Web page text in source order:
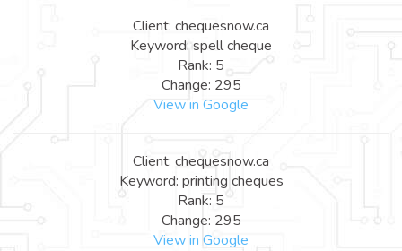
Client: chequesnow.ca
Keyword: spell cheque
Rank: 5
Change: 295
View in Google
Client: chequesnow.ca
Keyword: printing cheques
Rank: 5
Change: 295
View in Google